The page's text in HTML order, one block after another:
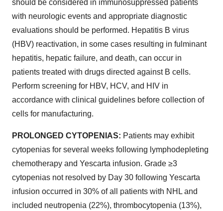
should be considered in immunosuppressed patients
with neurologic events and appropriate diagnostic
evaluations should be performed. Hepatitis B virus
(HBV) reactivation, in some cases resulting in fulminant
hepatitis, hepatic failure, and death, can occur in
patients treated with drugs directed against B cells.
Perform screening for HBV, HCV, and HIV in
accordance with clinical guidelines before collection of
cells for manufacturing.
PROLONGED CYTOPENIAS: Patients may exhibit
cytopenias for several weeks following lymphodepleting
chemotherapy and Yescarta infusion. Grade ≥3
cytopenias not resolved by Day 30 following Yescarta
infusion occurred in 30% of all patients with NHL and
included neutropenia (22%), thrombocytopenia (13%),